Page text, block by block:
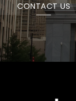
CONTACT US